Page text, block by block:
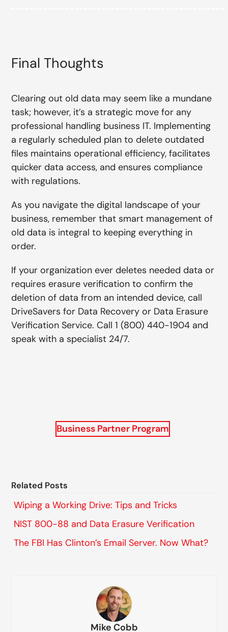
Final Thoughts
Clearing out old data may seem like a mundane
task; however, it’s a strategic move for any
professional handling business IT. Implementing
a regularly scheduled plan to delete outdated
files maintains operational efficiency, facilitates
quicker data access, and ensures compliance
with regulations.
As you navigate the digital landscape of your
business, remember that smart management of
old data is integral to keeping everything in
order.
If your organization ever deletes needed data or
requires erasure verification to confirm the
deletion of data from an intended device, call
DriveSavers for Data Recovery or Data Erasure
Verification Service. Call 1 (800) 440-1904 and
speak with a specialist 24/7.
Business Partner Program
Related Posts
Wiping a Working Drive: Tips and Tricks
NIST 800-88 and Data Erasure Verification
The FBI Has Clinton’s Email Server. Now What?
Mike Cobb